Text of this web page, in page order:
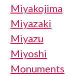
Miyakojima
Miyazaki
Miyazu
Miyoshi
Monuments